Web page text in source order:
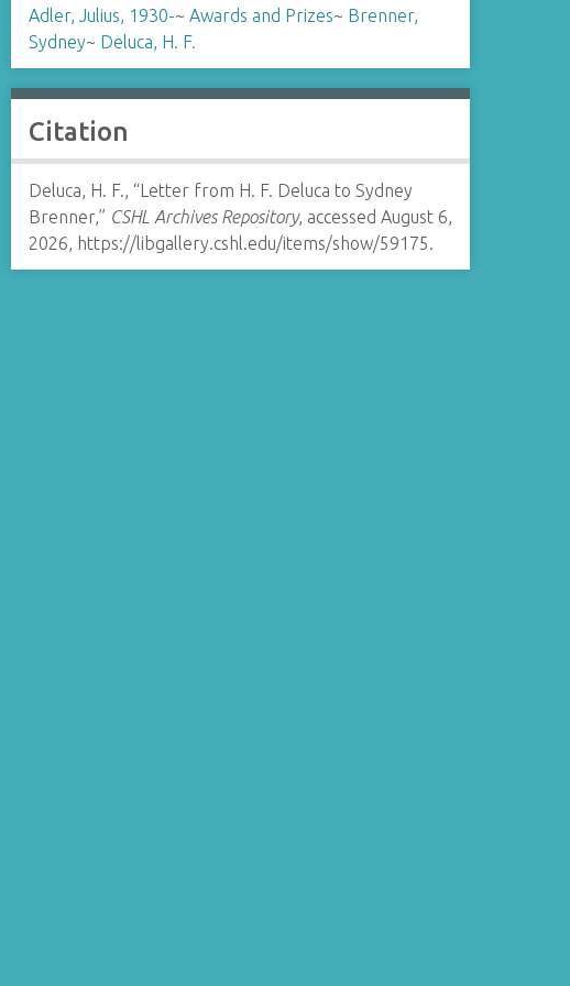
Adler, Julius, 1930-~ Awards and Prizes~ Brenner,
Sydney~ Deluca, H. F.
Citation
Deluca, H. F., “Letter from H. F. Deluca to Sydney
Brenner,” CSHL Archives Repository, accessed August 6,
2026, https://libgallery.cshl.edu/items/show/59175.